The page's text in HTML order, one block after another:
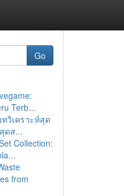
Go
Terb...
วิเคราะห์สุด
ดส...
Collection:
from